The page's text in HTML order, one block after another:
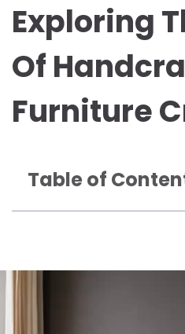
Exploring
Of
Furniture
Table of